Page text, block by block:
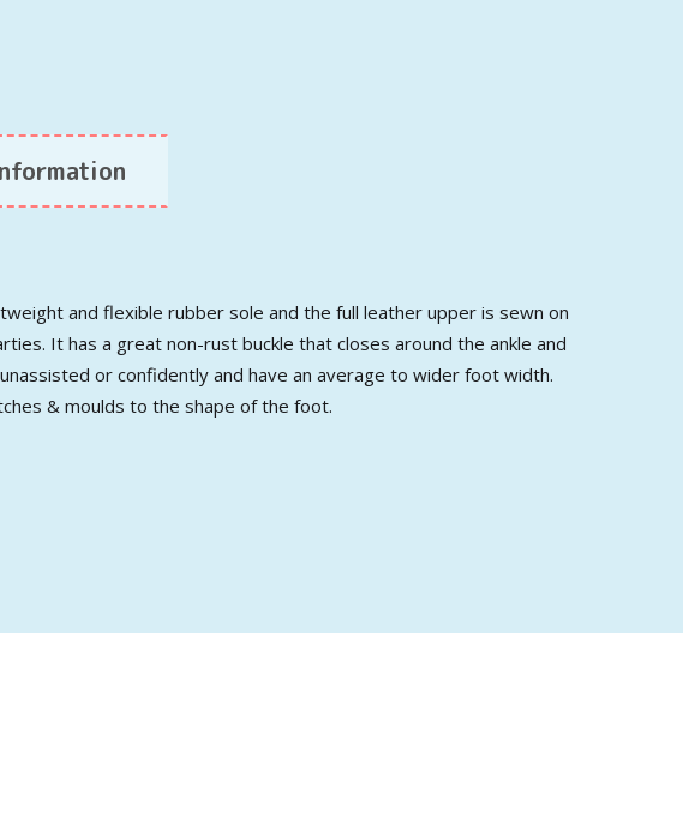
and flexible rubber sole and the full leather upper is sewn on
It has a great non-rust buckle that closes around the ankle and
or confidently and have an average to wider foot width.
& moulds to the shape of the foot.